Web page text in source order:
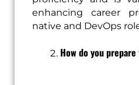
enhancing career
native and DevOps
How do you